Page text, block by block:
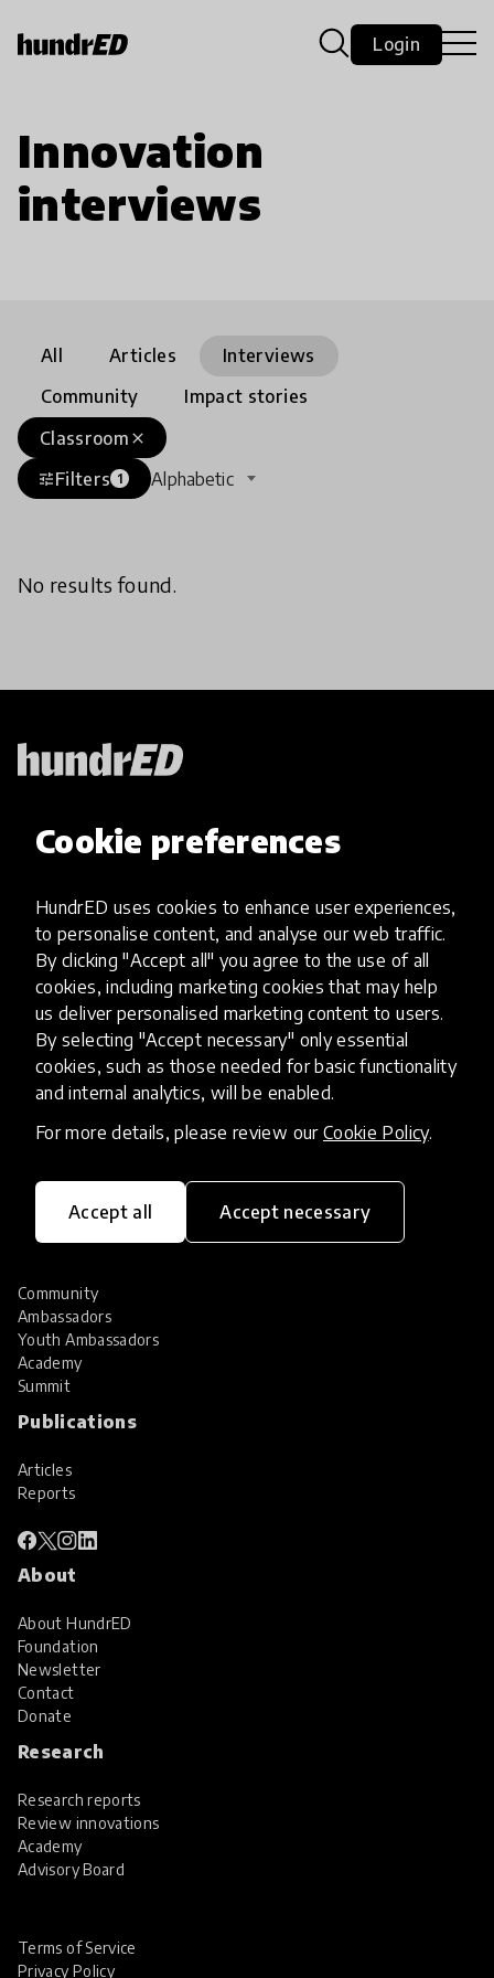
Cookie preferences
HundrED uses cookies to enhance user experiences,
to personalise content, and analyse our web traffic.
By clicking "Accept all" you agree to the use of all
cookies, including marketing cookies that may help
us deliver personalised marketing content to users.
By selecting "Accept necessary" only essential
cookies, such as those needed for basic functionality
and internal analytics, will be enabled.
For more details, please review our Cookie Policy.
Accept all Accept necessary
Login
Innovation
interviews
All Articles
Interviews
Community
Impact stories
close
Classroom
tuneFilters 1 Alphabetic
No results found.
transforming K12 education through impactful
and scalable innovations
Explore Innovations
Global Collections
Spotlight collections
Hall of Fame
Share your innovation
Review innovations
Services
HundrED Services
Implementation of innovations
Innovation research
Community
Community
Ambassadors
Youth Ambassadors
Academy
Summit
Publications
Articles
Reports
About
About HundrED
Foundation
Newsletter
Contact
Donate
Research
Research reports
Review innovations
Academy
Advisory Board
Terms of Service
Privacy Policy